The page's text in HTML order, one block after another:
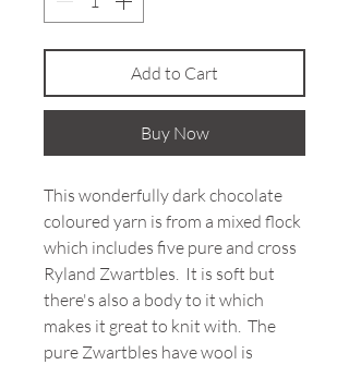
Add to Cart
Buy Now
This wonderfully dark chocolate
coloured yarn is from a mixed flock
which includes five pure and cross
Ryland Zwartbles. It is soft but
there's also a body to it which
makes it great to knit with. The
pure Zwartbles have wool is